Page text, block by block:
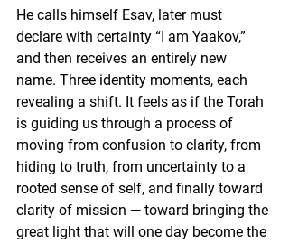
He calls himself Esav, later must
declare with certainty “I am Yaakov,”
and then receives an entirely new
name. Three identity moments, each
revealing a shift. It feels as if the Torah
is guiding us through a process of
moving from confusion to clarity, from
hiding to truth, from uncertainty to a
rooted sense of self, and finally toward
clarity of mission — toward bringing the
great light that will one day become the